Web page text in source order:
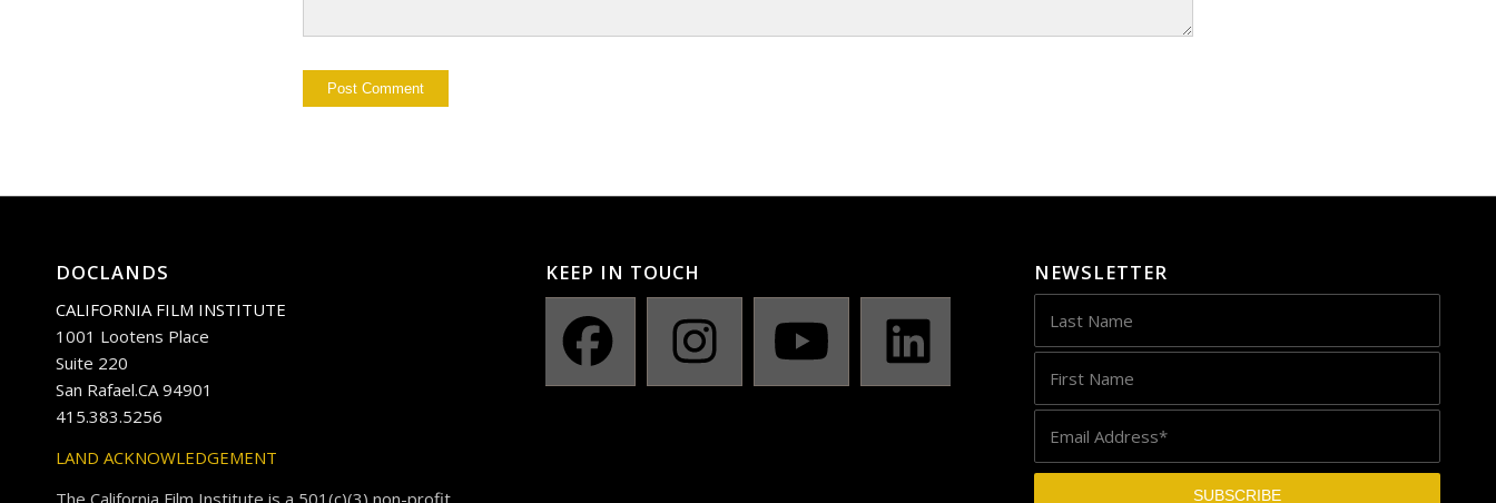
DOCLANDS
CALIFORNIA FILM INSTITUTE
1001 Lootens Place
Suite 220
San Rafael.CA 94901
415.383.5256
LAND ACKNOWLEDGEMENT
The California Film Institute is a 501(c)(3) non-profit
KEEP IN TOUCH NEWSLETTER